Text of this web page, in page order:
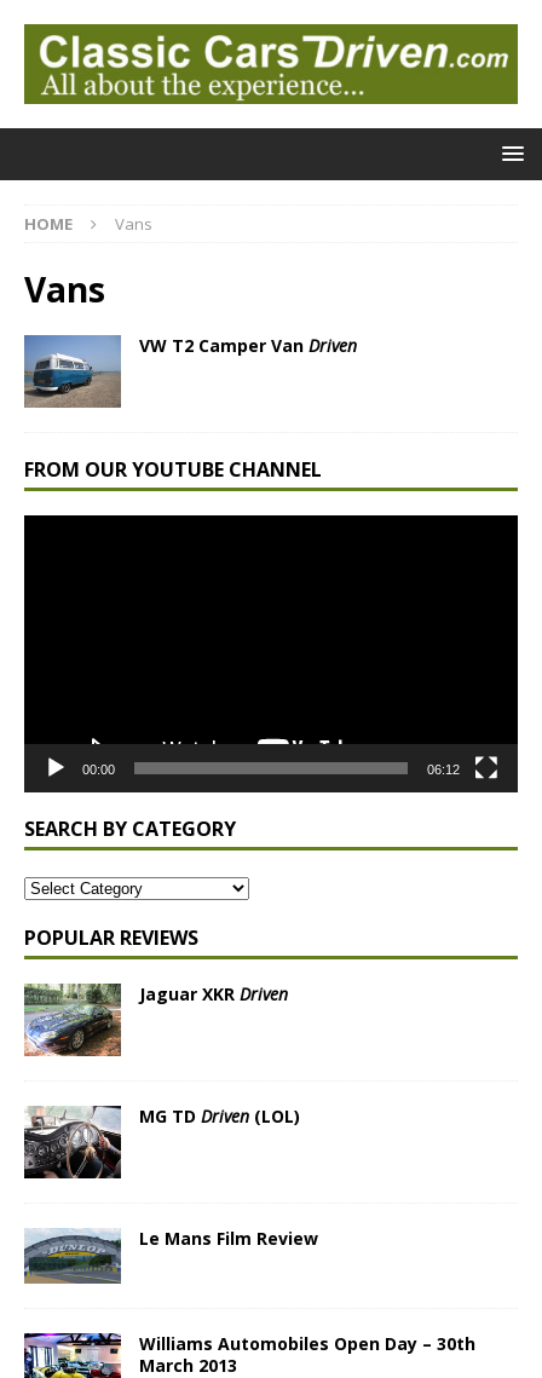
HOME Vans
Vans
VW T2 Camper Van Driven
FROM OUR YOUTUBE CHANNEL
00:00 06:12
SEARCH BY CATEGORY
POPULAR REVIEWS
Jaguar XKR Driven
MG TD Driven (LOL)
Le Mans Film Review
Williams Automobiles Open Day – 30th
March 2013